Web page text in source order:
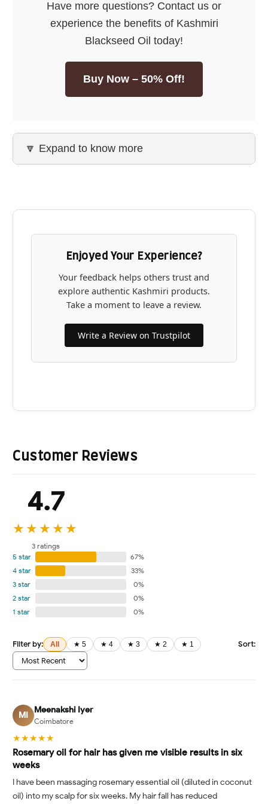
quality.
Buy Now
Have more questions? Contact us or
experience the benefits of Kashmiri
Blackseed Oil today!
Buy Now – 50% Off!
🔽 Expand to know more
Enjoyed Your Experience?
Your feedback helps others trust and
explore authentic Kashmiri products.
Take a moment to leave a review.
Write a Review on Trustpilot
Customer Reviews
4.7
★★★★★
3 ratings
5 star
67%
4 star
33%
3 star
0%
2 star
0%
1 star
0%
Filter by: All ★ 5 ★ 4 ★ 3 ★ 2 ★ 1 Sort:
MI
Meenakshi Iyer
Coimbatore
★★★★★
Rosemary oil for hair has given me visible results in six
weeks
I have been massaging rosemary essential oil (diluted in coconut
oil) into my scalp for six weeks. My hair fall has reduced